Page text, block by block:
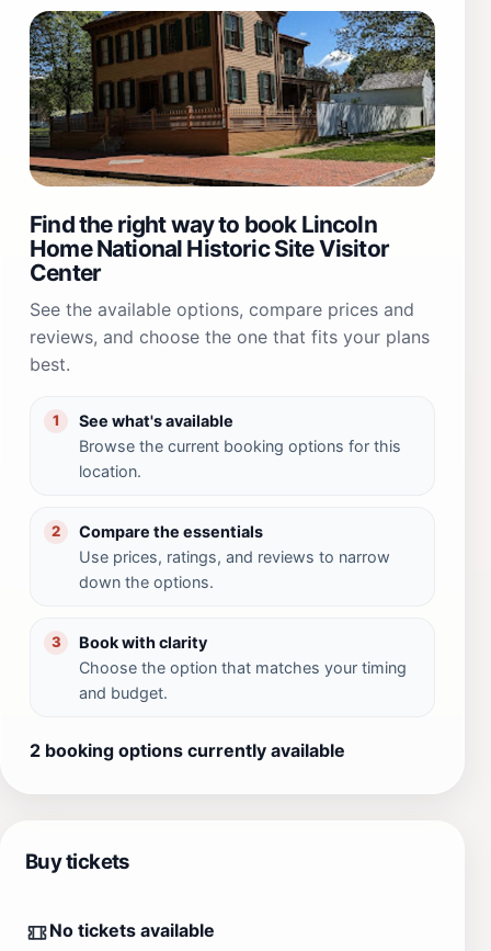
Find the right way to book Lincoln
Home National Historic Site Visitor
Center
See the available options, compare prices and
reviews, and choose the one that fits your plans
best.
1
See what's available
Browse the current booking options for this
location.
2
Compare the essentials
Use prices, ratings, and reviews to narrow
down the options.
3
Book with clarity
Choose the option that matches your timing
and budget.
2 booking options currently available
Buy tickets
No tickets available